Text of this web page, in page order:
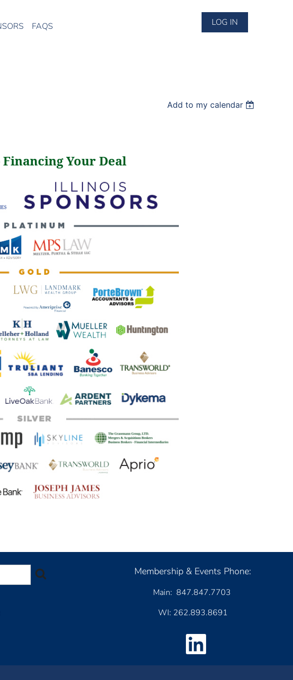
FAQS LOG IN
Add to my calendar
Financing Your Deal
Membership & Events Phone:
Main: 847.847.7703
WI: 262.893.8691